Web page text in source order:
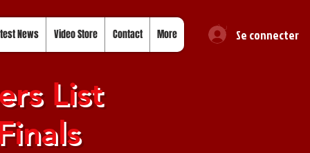
Se connecter
News Video Store Contact More
List